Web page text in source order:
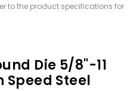
to the product specifications for
Die 5/8"-11
Speed Steel